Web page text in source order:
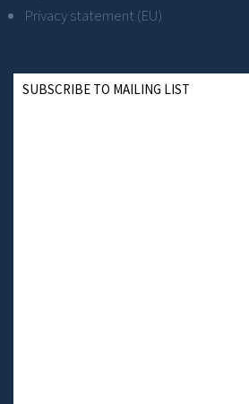
Privacy statement (EU)
SUBSCRIBE TO MAILING LIST